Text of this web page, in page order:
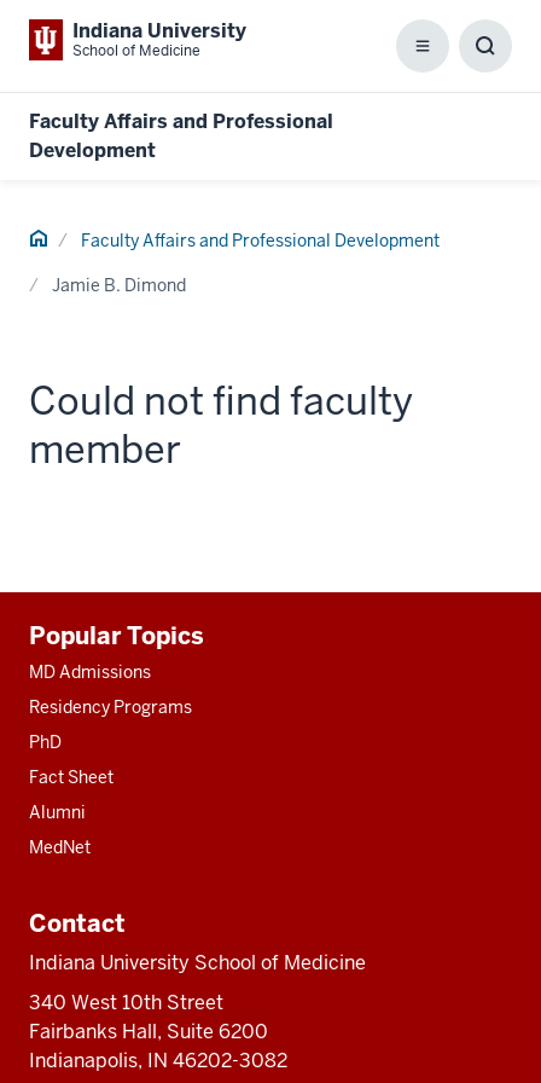
Indiana University
School of Medicine Menu
Faculty Affairs and Professional
Development
Home Faculty Affairs and Professional Development
Jamie B. Dimond
Could not find faculty
member
resources
Popular Topics
MD Admissions
Residency Programs
PhD
Fact Sheet
Alumni
MedNet
Contact
Indiana University School of Medicine
340 West 10th Street
Fairbanks Hall, Suite 6200
Indianapolis, IN 46202-3082